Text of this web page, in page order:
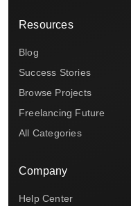
Resources
Blog
Success Stories
Browse Projects
Freelancing Future
All Categories
Company
Help Center